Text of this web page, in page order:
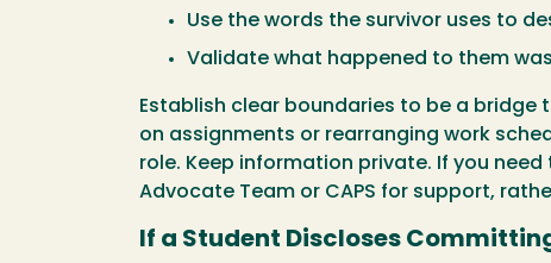
Use the words the survivor uses to
Validate what happened to them
Establish clear boundaries to be a bridge
on assignments or rearranging work
role. Keep information private. If you
Advocate Team or CAPS for support,
If a Student Discloses